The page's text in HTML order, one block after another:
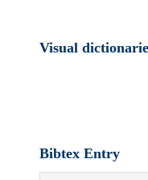
Visual
Bibtex Entry